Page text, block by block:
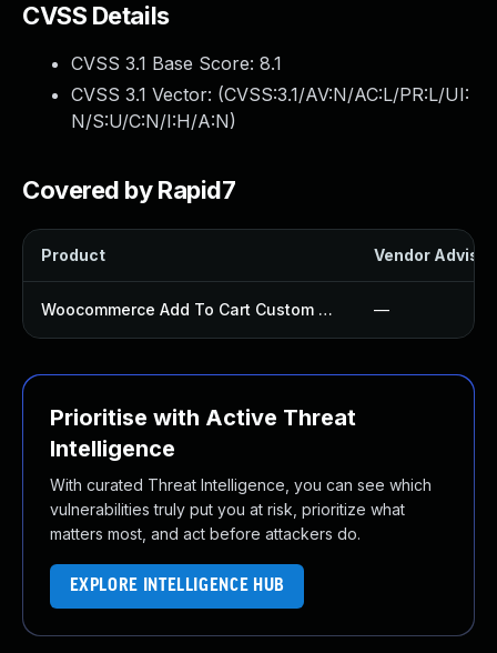
CVSS Details
CVSS 3.1 Base Score: 8.1
CVSS 3.1 Vector: (CVSS:3.1/AV:N/AC:L/PR:L/UI:
N/S:U/C:N/I:H/A:N)
Covered by Rapid7
Product Vendor
Woocommerce Add To Cart Custom Redirect Plugin —
Prioritise with Active Threat
Intelligence
With curated Threat Intelligence, you can see which
vulnerabilities truly put you at risk, prioritize what
matters most, and act before attackers do.
EXPLORE INTELLIGENCE HUB